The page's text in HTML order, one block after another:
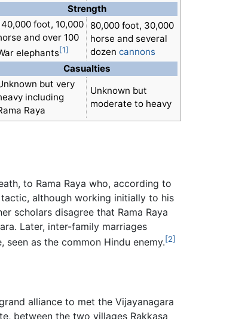
Strength
foot, 10,000
and over 100
elephants[1]
80,000 foot, 30,000
horse and several
dozen cannons
Casualties
but very
including
Raya
Unknown but
moderate to heavy
to Rama Raya who, according to
tactic, although working initially to his
scholars disagree that Rama Raya
Later, inter-family marriages
as the common Hindu enemy.[2]
alliance to met the Vijayanagara
between the two villages Rakkasa